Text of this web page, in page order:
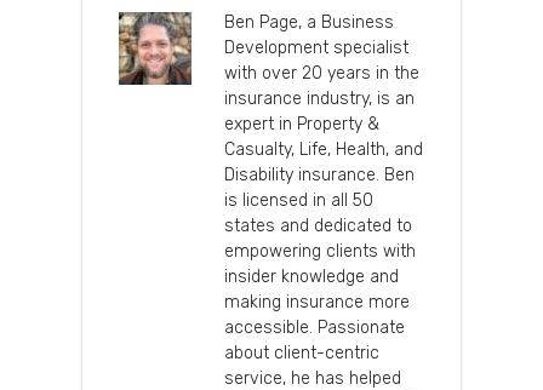
Ben Page, a Business
Development specialist
with over 20 years in the
insurance industry, is an
expert in Property &
Casualty, Life, Health, and
Disability insurance. Ben
is licensed in all 50
states and dedicated to
empowering clients with
insider knowledge and
making insurance more
accessible. Passionate
about client-centric
service, he has helped